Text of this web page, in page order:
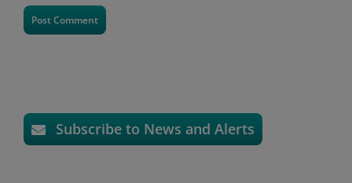
Subscribe to News and Alerts